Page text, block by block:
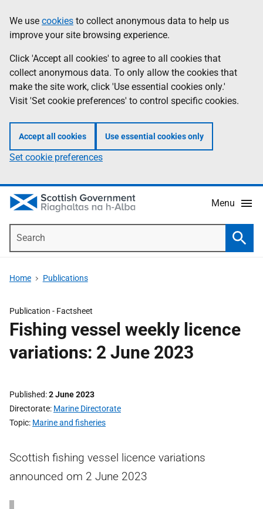
to
main
content
help
Information
We use cookies to collect anonymous data to help us
improve your site browsing experience.
Click 'Accept all cookies' to agree to all cookies that
collect anonymous data. To only allow the cookies that
make the site work, click 'Use essential cookies only.'
Visit 'Set cookie preferences' to control specific cookies.
Accept all cookies Use essential cookies only
Set cookie preferences
Menu
Home Publications
Publication - Factsheet
Fishing vessel weekly licence
variations: 2 June 2023
Published 2 June 2023
Directorate Marine Directorate
Topic Marine and fisheries
Scottish fishing vessel licence variations
announced om 2 June 2023